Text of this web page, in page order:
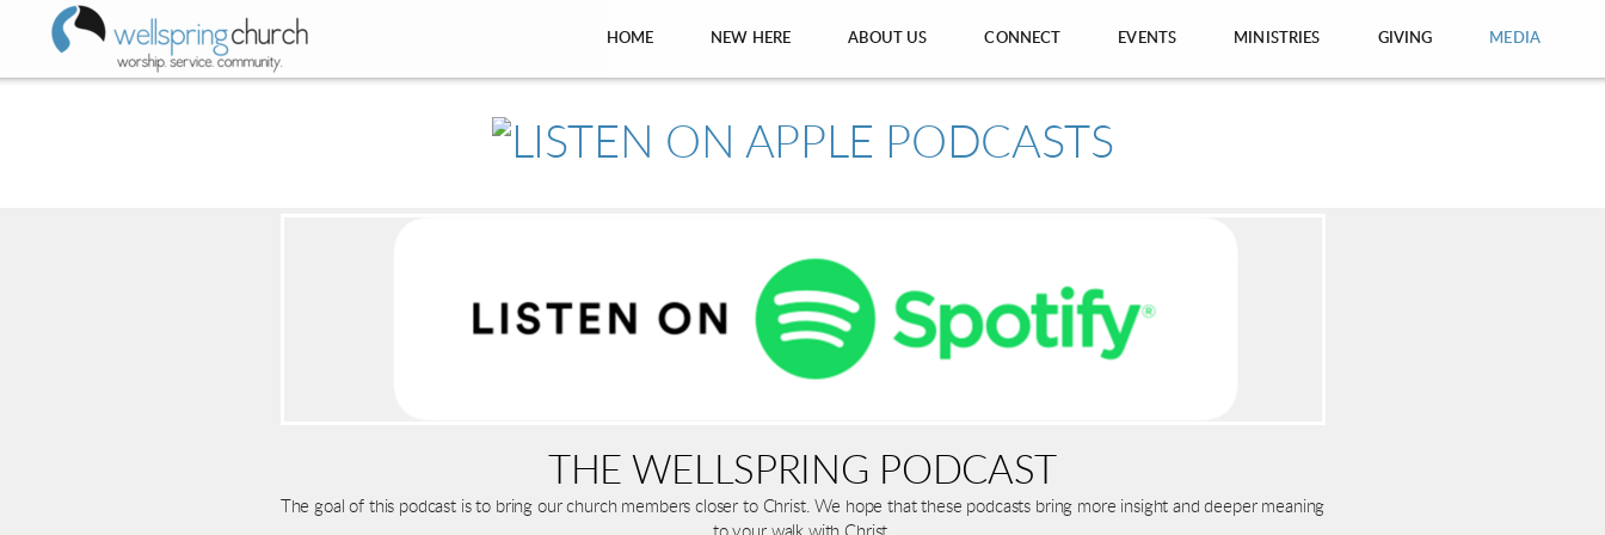
Skip to main content
HOME NEW HERE ABOUT US CONNECT EVENTS MINISTRIES GIVING MEDIA
THE WELLSPRING PODCAST
The goal of this podcast is to bring our church members closer to Christ. We hope that these podcasts bring more insight and deeper meaning